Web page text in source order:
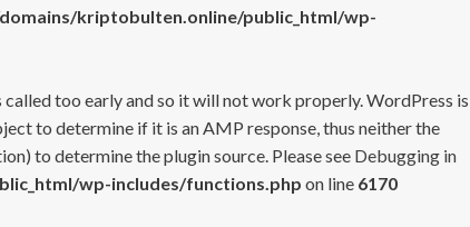
kriptobulten.online/public_html/wp-
called too early and so it will not work properly. WordPress is
to determine if it is an AMP response, thus neither the
to determine the plugin source. Please see Debugging in
wp-includes/functions.php on line 6170